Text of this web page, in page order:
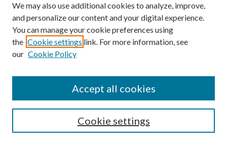
Search
We may also use additional cookies to analyze, improve,
and personalize our content and your digital experience.
You can manage your cookie preferences using
the Cookie settings link. For more information, see
our Cookie Policy
Cookie settings
Accept all cookies